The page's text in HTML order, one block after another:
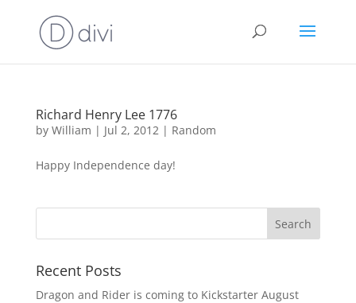
Richard Henry Lee 1776
by William | Jul 2, 2012| Random
Happy Independence day!
Recent Posts
Dragon and Rider is coming to Kickstarter August